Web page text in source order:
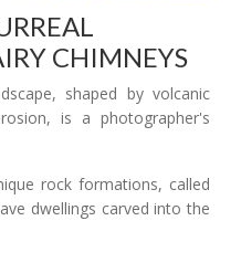
CHIMNEYS
shaped by volcanic
is a photographer's
rock formations, called
dwellings carved into the